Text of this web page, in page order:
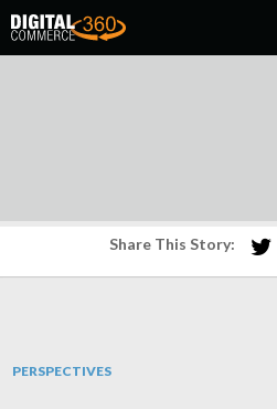
Share This Story:
PERSPECTIVES